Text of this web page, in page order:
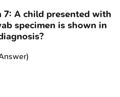
7: A child presented with
specimen is shown in